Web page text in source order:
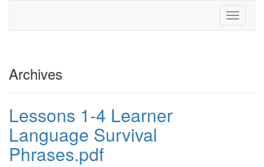
Toggle
Archives
Lessons 1-4 Learner
Language Survival
Phrases.pdf